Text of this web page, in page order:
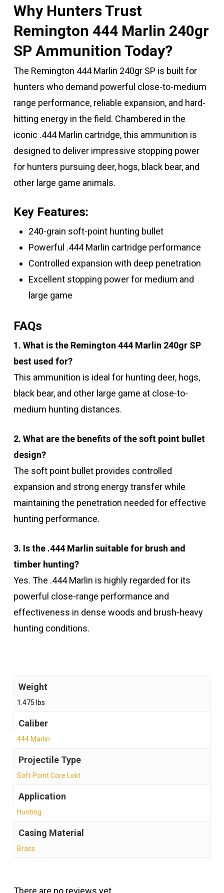
Why Hunters Trust
Remington 444 Marlin 240gr
SP Ammunition Today?
The Remington 444 Marlin 240gr SP is built for
hunters who demand powerful close-to-medium
range performance, reliable expansion, and hard-
hitting energy in the field. Chambered in the
iconic .444 Marlin cartridge, this ammunition is
designed to deliver impressive stopping power
for hunters pursuing deer, hogs, black bear, and
other large game animals.
Key Features:
240-grain soft-point hunting bullet
Powerful .444 Marlin cartridge performance
Controlled expansion with deep penetration
Excellent stopping power for medium and
large game
FAQs
1. What is the Remington 444 Marlin 240gr SP
best used for?
This ammunition is ideal for hunting deer, hogs,
black bear, and other large game at close-to-
medium hunting distances.
2. What are the benefits of the soft point bullet
design?
The soft point bullet provides controlled
expansion and strong energy transfer while
maintaining the penetration needed for effective
hunting performance.
3. Is the .444 Marlin suitable for brush and
timber hunting?
Yes. The .444 Marlin is highly regarded for its
powerful close-range performance and
effectiveness in dense woods and brush-heavy
hunting conditions.
Weight
1.475 lbs
Caliber
444 Marlin
Projectile Type
Soft Point Core Lokt
Application
Hunting
Casing Material
Brass
There are no reviews yet.